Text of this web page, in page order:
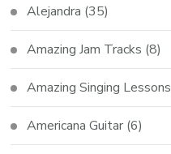
Alejandra (35)
Amazing Jam Tracks (8)
Amazing Singing Lessons
Americana Guitar (6)